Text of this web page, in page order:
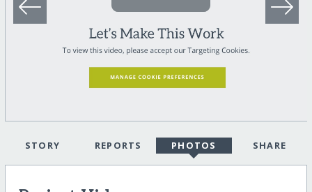
STORY REPORTS PHOTOS SHARE